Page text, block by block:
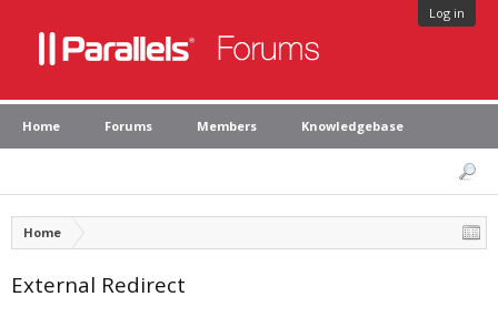
Log in
Home Forums Members Knowledgebase
Home
External Redirect